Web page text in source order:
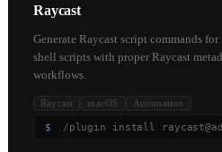
Raycast
Generate Raycast script commands
shell scripts with proper Raycast
workflows.
Raycast macOS Automation
$ /plugin install